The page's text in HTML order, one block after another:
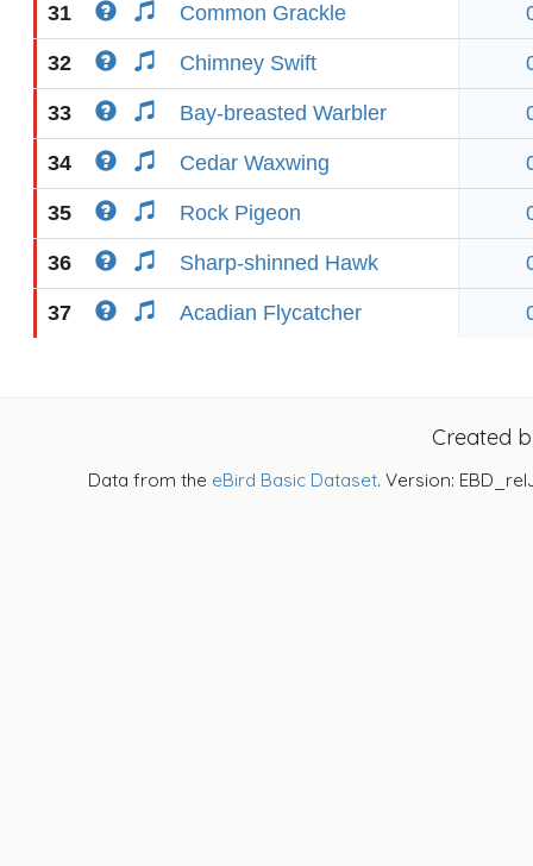
31 Common Grackle
32 Chimney Swift
33 Bay-breasted Warbler
34 Cedar Waxwing
35 Rock Pigeon
36 Sharp-shinned Hawk
37 Acadian Flycatcher
Created
Data from the eBird Basic Dataset. Version: